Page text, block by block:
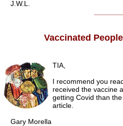
J.W.L.
Vaccinated
TIA,
I recommend you
received the vaccine
getting Covid than
article.
Gary Morella